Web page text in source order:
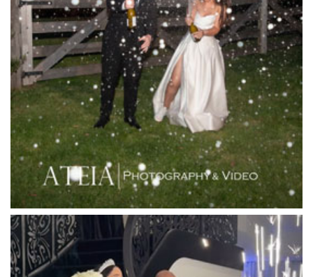
Lancemore Lindenderry Red Hill
Lancemore Macedon Ranges
Langham Hotel
Leonda by the Yarra
Lincoln of Toorak
Linley Estate
Locanda Restaurant & Public Bar
Luminare
Luna Park
Luxor Receptions